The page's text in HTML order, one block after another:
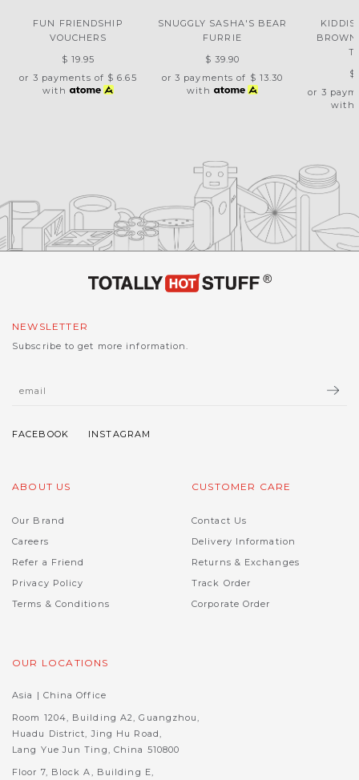
FUN FRIENDSHIP
VOUCHERS
$ 19.95
or 3 payments of $ 6.65
with
SNUGGLY SASHA'S BEAR
FURRIE
$ 39.90
or 3 payments of $ 13.30
with
$
or 3
with
NEWSLETTER
Subscribe to get more information.
ABOUT US
Our Brand
Careers
Refer a Friend
Privacy Policy
Terms & Conditions
CUSTOMER CARE
Contact Us
Delivery Information
Returns & Exchanges
Track Order
Corporate Order
OUR LOCATIONS
Asia | China Office
Room 1204, Building A2, Guangzhou,
Huadu District, Jing Hu Road,
Lang Yue Jun Ting, China 510800
Floor 7, Block A, Building E,